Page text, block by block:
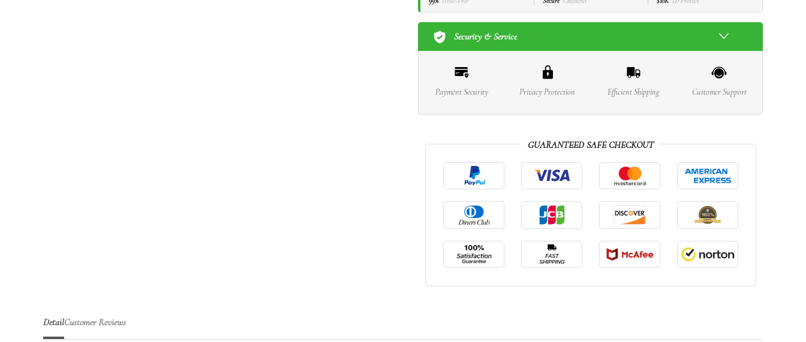
Security & Service
Payment Security Privacy Protection Efficient Shipping Customer Support
GUARANTEED SAFE CHECKOUT
DetailCustomer Reviews